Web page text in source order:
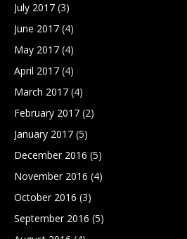
July 2017 (3)
June 2017 (4)
May 2017 (4)
April 2017 (4)
March 2017 (4)
February 2017 (2)
January 2017 (5)
December 2016 (5)
November 2016 (4)
October 2016 (3)
September 2016 (5)